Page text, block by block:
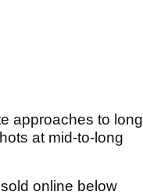
approaches to long
at mid-to-long
online below